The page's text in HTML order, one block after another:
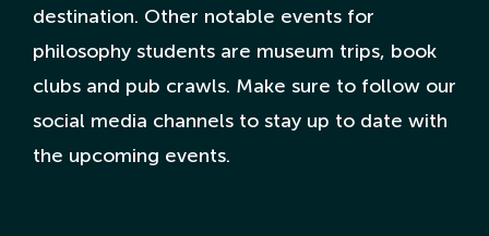
destination. Other notable events for
philosophy students are museum trips, book
clubs and pub crawls. Make sure to follow our
social media channels to stay up to date with
the upcoming events.